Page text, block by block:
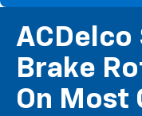
Brake
On Most